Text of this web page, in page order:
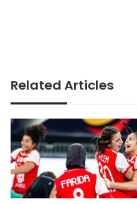
Related Articles